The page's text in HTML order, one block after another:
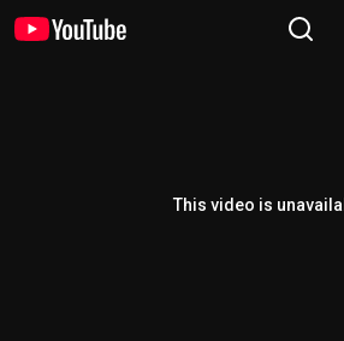
This video is